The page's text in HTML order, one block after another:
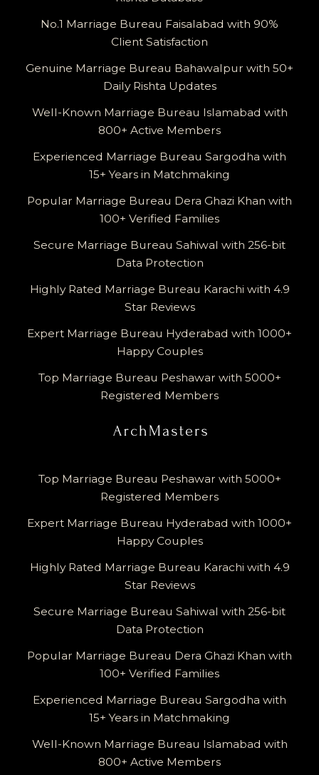
No.1 Marriage Bureau Faisalabad with 90%
Client Satisfaction
Genuine Marriage Bureau Bahawalpur with 50+
Daily Rishta Updates
Well-Known Marriage Bureau Islamabad with
800+ Active Members
Experienced Marriage Bureau Sargodha with
15+ Years in Matchmaking
Popular Marriage Bureau Dera Ghazi Khan with
100+ Verified Families
Secure Marriage Bureau Sahiwal with 256-bit
Data Protection
Highly Rated Marriage Bureau Karachi with 4.9
Star Reviews
Expert Marriage Bureau Hyderabad with 1000+
Happy Couples
Top Marriage Bureau Peshawar with 5000+
Registered Members
Top Marriage Bureau Peshawar with 5000+
Registered Members
Expert Marriage Bureau Hyderabad with 1000+
Happy Couples
Highly Rated Marriage Bureau Karachi with 4.9
Star Reviews
Secure Marriage Bureau Sahiwal with 256-bit
Data Protection
Popular Marriage Bureau Dera Ghazi Khan with
100+ Verified Families
Experienced Marriage Bureau Sargodha with
15+ Years in Matchmaking
Well-Known Marriage Bureau Islamabad with
800+ Active Members